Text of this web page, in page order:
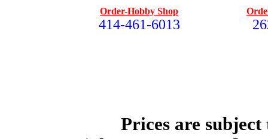
Order-Hobby Shop
414-461-6013
Prices are